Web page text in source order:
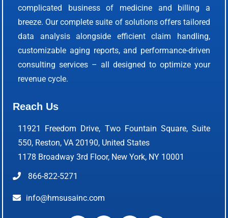
complicated business of medicine and billing a
breeze. Our complete suite of solutions offers tailored
data analysis alongside efficient claim handling,
customizable aging reports, and performance-driven
consulting services – all designed to optimize your
revenue cycle.
Reach Us
11921 Freedom Drive, Two Fountain Square, Suite
550, Reston, VA 20190, United States
1178 Broadway 3rd Floor, New York, NY 10001
866-822-5271
info@hmsusainc.com